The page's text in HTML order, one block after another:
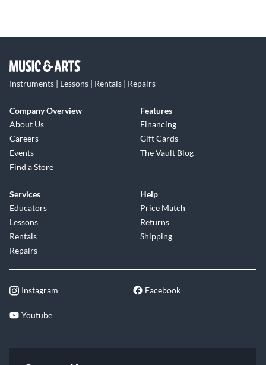
Instruments | Lessons | Rentals | Repairs
Company Overview
About Us
Careers
Events
Find a Store
Features
Financing
Gift Cards
The Vault Blog
Services
Educators
Lessons
Rentals
Repairs
Help
Price Match
Returns
Shipping
Instagram Facebook
Youtube